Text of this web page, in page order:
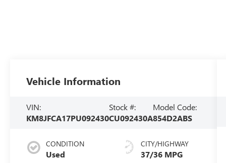
Vehicle Information
VIN:
KM8JFCA17PU092430
Stock #:
CU092430A
Model Code:
854D2ABS
CONDITION
Used
CITY/HIGHWAY
37/36 MPG